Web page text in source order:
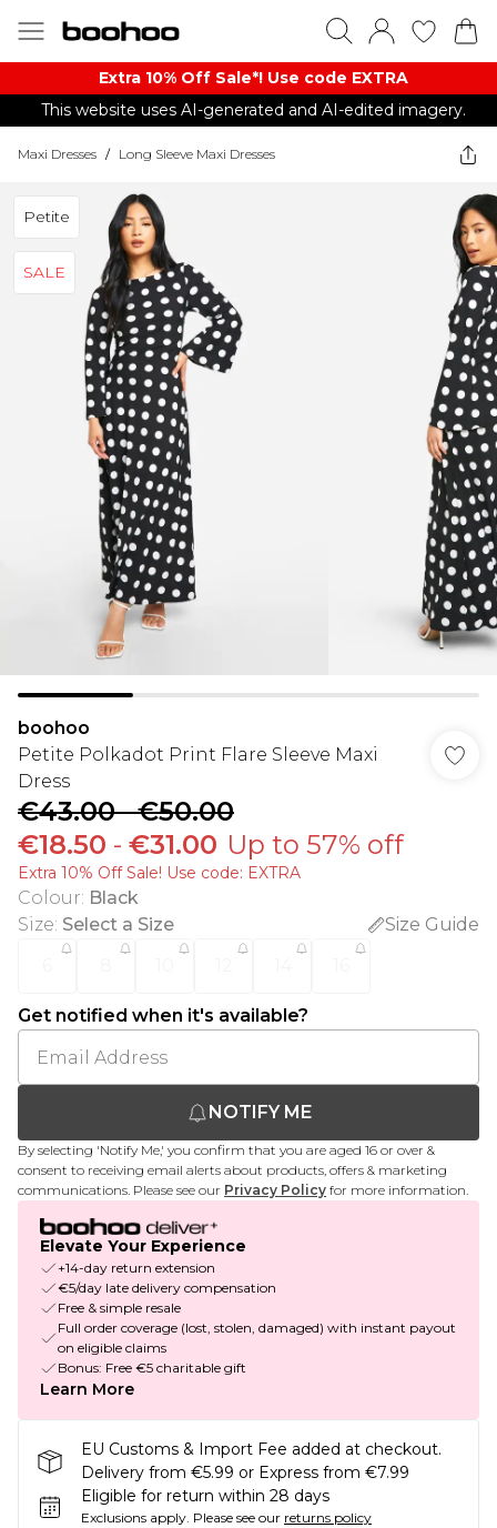
Extra 10% Off Sale*! Use code EXTRA
This website uses AI-generated and AI-edited imagery.
Maxi Dresses / Long Sleeve Maxi Dresses
Petite
SALE
boohoo
Petite Polkadot Print Flare Sleeve Maxi
Dress
€43.00-€50.00
€18.50 - €31.00 Up to 57% off
Extra 10% Off Sale! Use code: EXTRA
Colour: Black
Size: Select a Size
Size Guide
Get notified when it's available?
NOTIFY ME
By selecting 'Notify Me,' you confirm that you are aged 16 or over &
consent to receiving email alerts about products, offers & marketing
communications. Please see our Privacy Policy for more information.
Elevate Your Experience
+14-day return extension
€5/day late delivery compensation
Free & simple resale
Full order coverage (lost, stolen, damaged) with instant payout
on eligible claims
Bonus: Free €5 charitable gift
Learn More
EU Customs & Import Fee added at checkout.
Delivery from €5.99 or Express from €7.99
Eligible for return within 28 days
Exclusions apply. Please see our returns policy